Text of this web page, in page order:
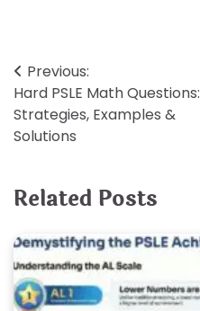
Post
navigation
Previous:
Hard PSLE Math Questions:
Strategies, Examples &
Solutions
Related Posts